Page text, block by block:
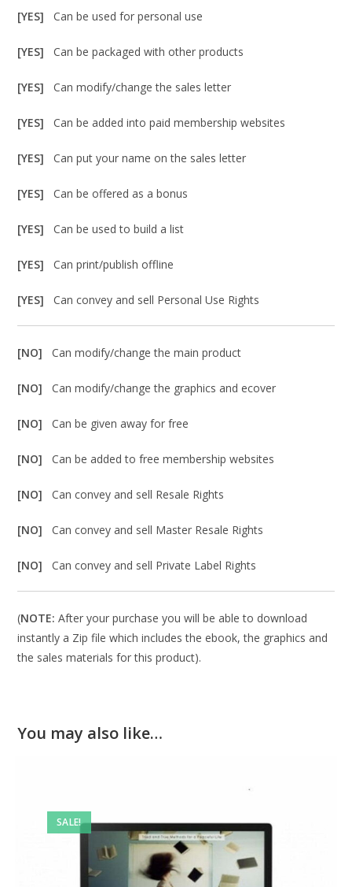
[YES]Can be used for personal use
[YES]Can be packaged with other products
[YES]Can modify/change the sales letter
[YES]Can be added into paid membership websites
[YES]Can put your name on the sales letter
[YES]Can be offered as a bonus
[YES]Can be used to build a list
[YES]Can print/publish offline
[YES]Can convey and sell Personal Use Rights
[NO]Can modify/change the main product
[NO]Can modify/change the graphics and ecover
[NO]Can be given away for free
[NO]Can be added to free membership websites
[NO]Can convey and sell Resale Rights
[NO]Can convey and sell Master Resale Rights
[NO]Can convey and sell Private Label Rights
(NOTE: After your purchase you will be able to download
instantly a Zip file which includes the ebook, the graphics and
the sales materials for this product).
You may also like…
SALE!